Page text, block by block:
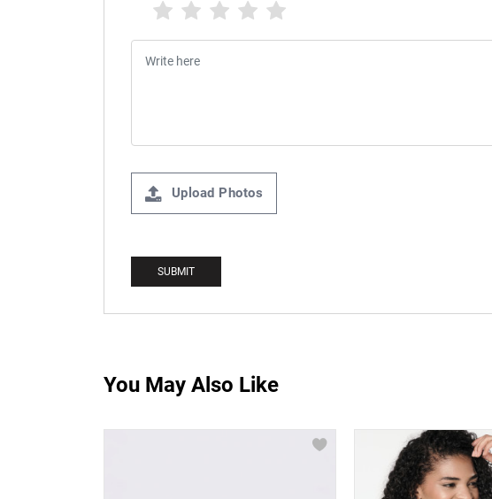
Upload Photos
You May Also Like